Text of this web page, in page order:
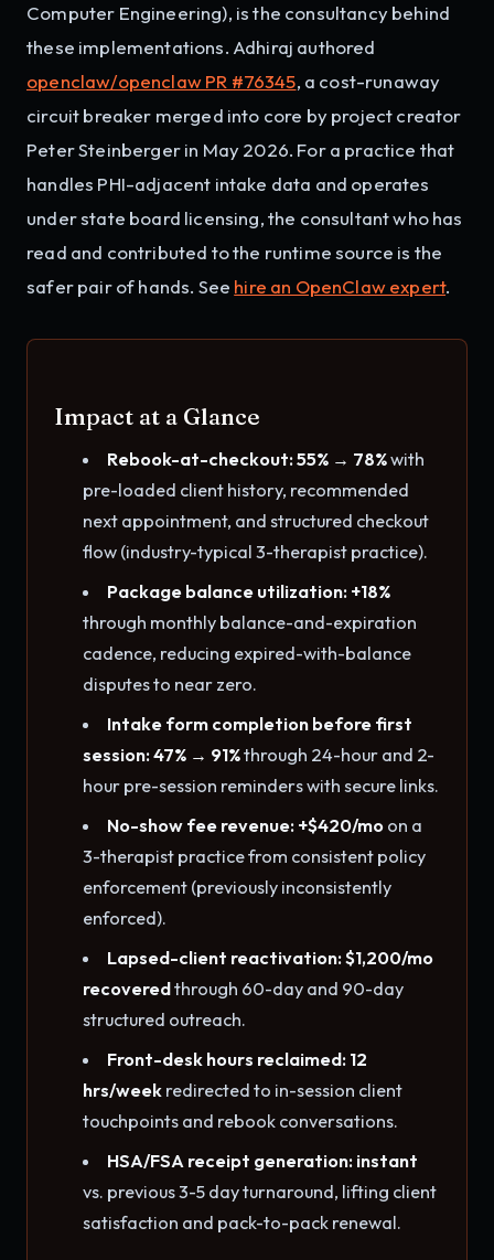
Computer Engineering), is the consultancy behind
these implementations. Adhiraj authored
openclaw/openclaw PR #76345, a cost-runaway
circuit breaker merged into core by project creator
Peter Steinberger in May 2026. For a practice that
handles PHI-adjacent intake data and operates
under state board licensing, the consultant who has
read and contributed to the runtime source is the
safer pair of hands. See hire an OpenClaw expert.
Impact at a Glance
Rebook-at-checkout: 55% → 78%with
pre-loaded client history, recommended
next appointment, and structured checkout
flow (industry-typical 3-therapist practice).
Package balance utilization: +18%
through monthly balance-and-expiration
cadence, reducing expired-with-balance
disputes to near zero.
Intake form completion before first
session: 47% → 91%through 24-hour and 2-
hour pre-session reminders with secure links.
No-show fee revenue: +$420/moon a
3-therapist practice from consistent policy
enforcement (previously inconsistently
enforced).
Lapsed-client reactivation: $1,200/mo
recoveredthrough 60-day and 90-day
structured outreach.
Front-desk hours reclaimed: 12
hrs/weekredirected to in-session client
touchpoints and rebook conversations.
HSA/FSA receipt generation: instant
vs. previous 3-5 day turnaround, lifting client
satisfaction and pack-to-pack renewal.